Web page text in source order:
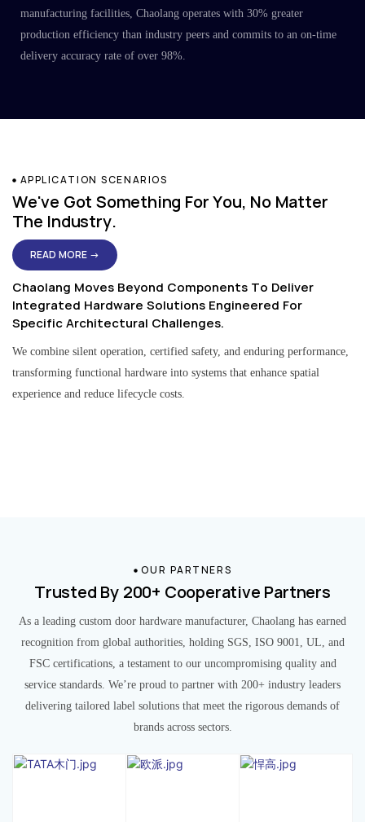
manufacturing facilities, Chaolang operates with 30% greater
production efficiency than industry peers and commits to an on-time
delivery accuracy rate of over 98%.
APPLICATION SCENARIOS
We've Got Something For You, No Matter
The Industry.
READ MORE →
Chaolang Moves Beyond Components To Deliver
Integrated Hardware Solutions Engineered For
Specific Architectural Challenges.
We combine silent operation, certified safety, and enduring performance,
transforming functional hardware into systems that enhance spatial
experience and reduce lifecycle costs.
OUR PARTNERS
Trusted By 200+ Cooperative Partners
As a leading custom door hardware manufacturer, Chaolang has earned
recognition from global authorities, holding SGS, ISO 9001, UL, and
FSC certifications, a testament to our uncompromising quality and
service standards. We’re proud to partner with 200+ industry leaders
delivering tailored label solutions that meet the rigorous demands of
brands across sectors.